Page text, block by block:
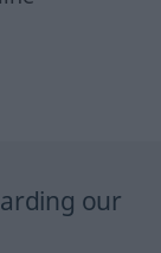
our